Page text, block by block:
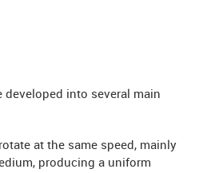
developed into several main
at the same speed, mainly
producing a uniform